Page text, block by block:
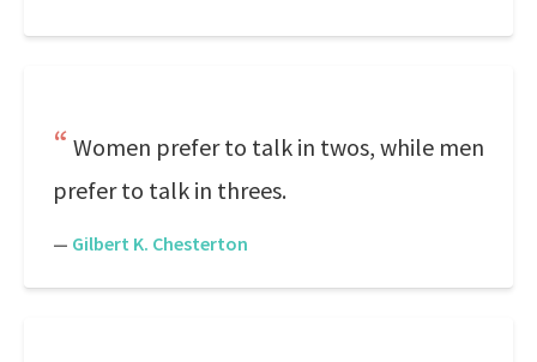
Women prefer to talk in twos, while men
prefer to talk in threes.
— Gilbert K. Chesterton